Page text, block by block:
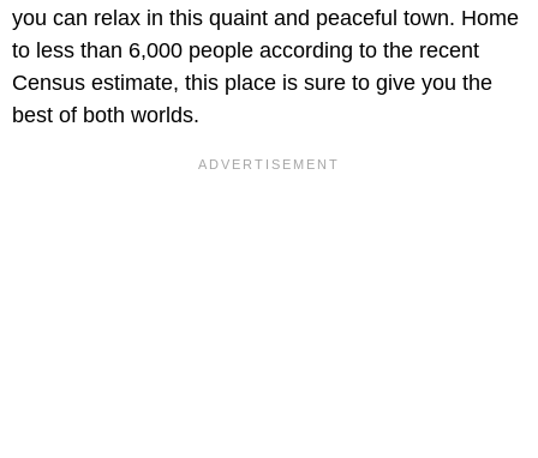
you can relax in this quaint and peaceful town. Home
to less than 6,000 people according to the recent
Census estimate, this place is sure to give you the
best of both worlds.